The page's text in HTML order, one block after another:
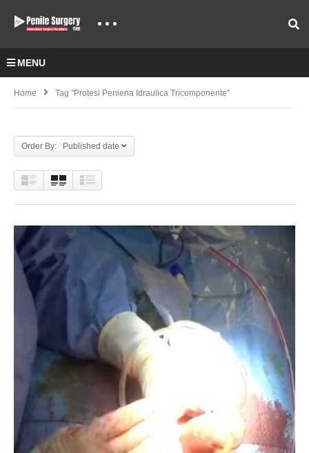
MENU
Home Tag "Protesi Peniena Idraulica Tricomponente"
Order By: Published date